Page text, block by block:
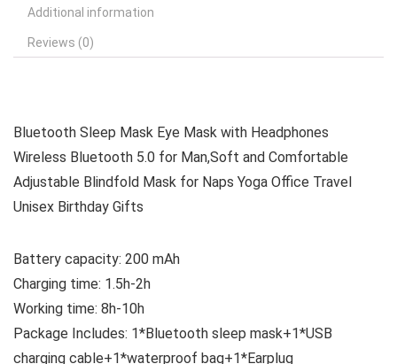
Additional information
Reviews (0)
Bluetooth Sleep Mask Eye Mask with Headphones
Wireless Bluetooth 5.0 for Man,Soft and Comfortable
Adjustable Blindfold Mask for Naps Yoga Office Travel
Unisex Birthday Gifts
Battery capacity: 200 mAh
Charging time: 1.5h-2h
Working time: 8h-10h
Package Includes: 1*Bluetooth sleep mask+1*USB
charging cable+1*waterproof bag+1*Earplug